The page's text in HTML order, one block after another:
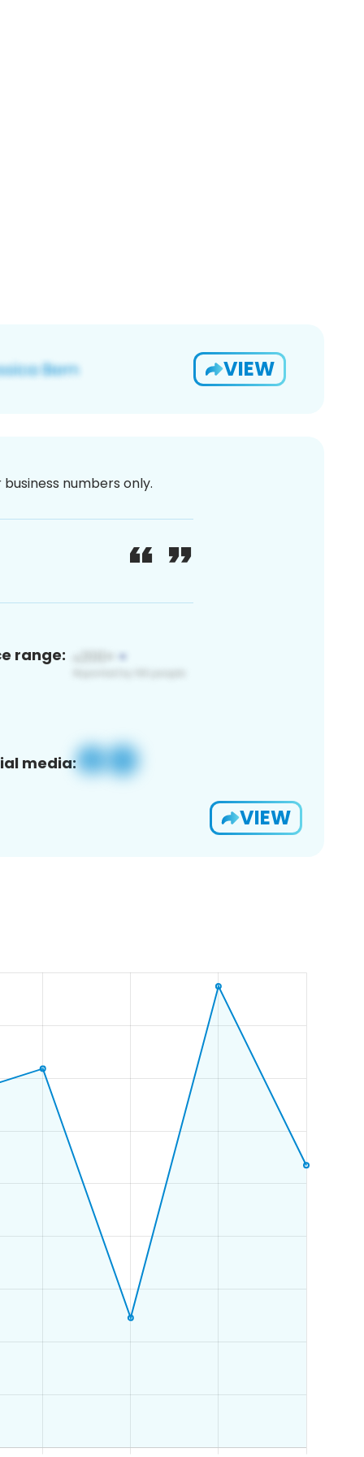
VIEW
numbers only.
range:
media:
VIEW